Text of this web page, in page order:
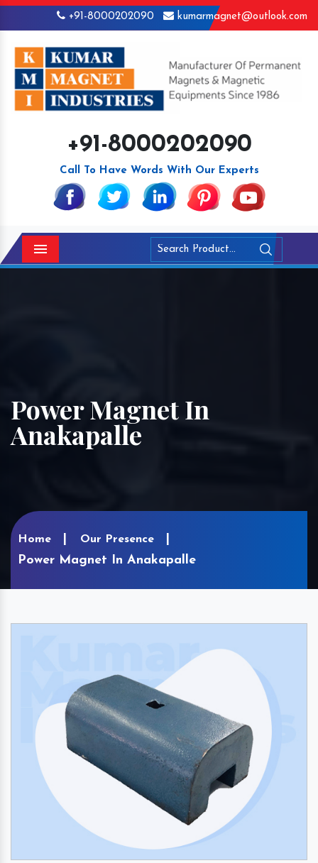
+91-8000202090 kumarmagnet@outlook.com
+91-8000202090
Call To Have Words With Our Experts
Menu
Power Magnet In
Anakapalle
Home Our Presence
Power Magnet In Anakapalle